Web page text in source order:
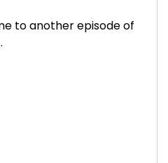
to another episode of